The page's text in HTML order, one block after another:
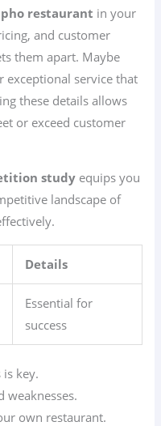
pho restaurant in your
and customer
them apart. Maybe
service that
these details allows
or exceed customer
study equips you
landscape of
Details
Essential for
success
key.
weaknesses.
own restaurant.